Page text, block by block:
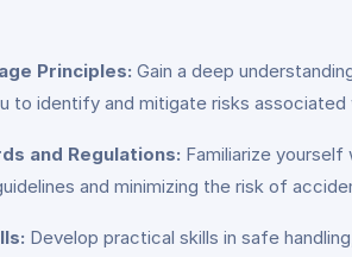
Principles: Gain a deep
to identify and mitigate risks
and Regulations: Familiarize
and minimizing the risk of
Develop practical skills in safe